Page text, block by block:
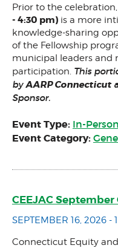
Prior to the celebration,
- 4:30 pm)is a more
knowledge-sharing
of the Fellowship
municipal leaders and
participation. This
byAARP Connecticut
Sponsor.
Event Type: In-
Event Category:
CEEJAC
SEPTEMBER 16, 2026 -
Connecticut Equity